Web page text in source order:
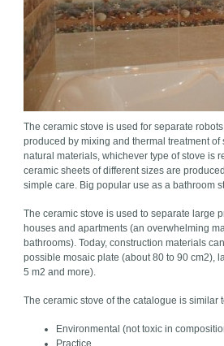
The ceramic stove is used for separate
produced by mixing and thermal treatment
natural materials, whichever type of stove is
ceramic sheets of different sizes are
simple care. Big popular use as a bathroom
The ceramic stove is used to separate large
houses and apartments (an overwhelming
bathrooms). Today, construction materials
possible mosaic plate (about 80 to 90 cm2),
5 m2 and more).
The ceramic stove of the catalogue is similar
Environmental (not toxic in
Practice